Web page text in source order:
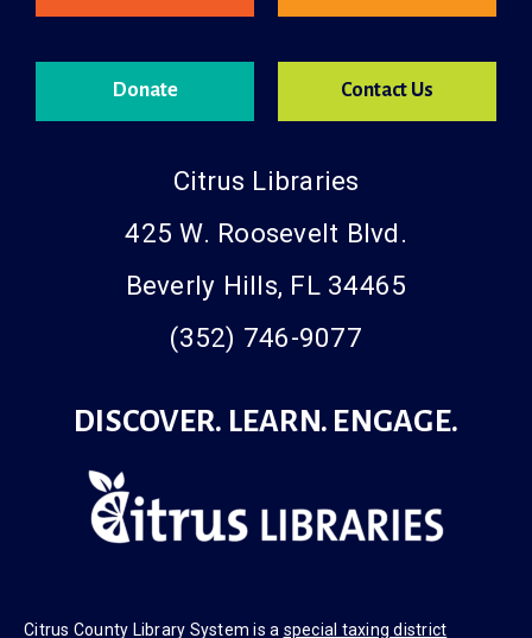
Donate Contact Us
Citrus Libraries
425 W. Roosevelt Blvd.
Beverly Hills, FL 34465
(352) 746-9077
DISCOVER. LEARN. ENGAGE.
Citrus County Library System is a special taxing district